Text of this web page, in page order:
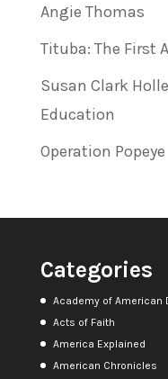
Angie Thomas
Tituba: The First
Susan Clark
Education
Operation Popeye
Categories
Academy of American
Acts of Faith
America Explained
American Chronicles